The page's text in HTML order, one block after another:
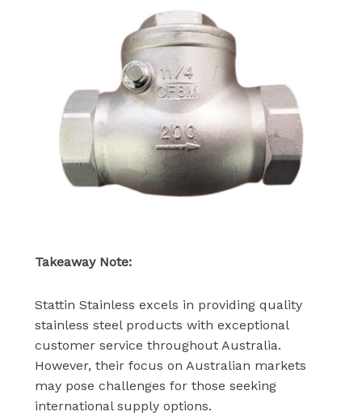
Takeaway Note:
Stattin Stainless excels in providing quality
stainless steel products with exceptional
customer service throughout Australia.
However, their focus on Australian markets
may pose challenges for those seeking
international supply options.